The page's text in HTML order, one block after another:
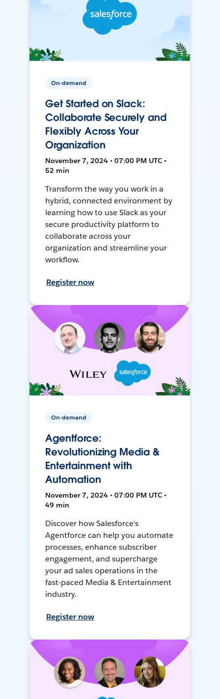
On-demand
Get Started on Slack:
Collaborate Securely and
Flexibly Across Your
Organization
November 7, 2024 • 07:00 PM UTC •
52 min
Transform the way you work in a
hybrid, connected environment by
learning how to use Slack as your
secure productivity platform to
collaborate across your
organization and streamline your
workflow.
Register now
On-demand
Agentforce:
Revolutionizing Media &
Entertainment with
Automation
November 7, 2024 • 07:00 PM UTC •
49 min
Discover how Salesforce's
Agentforce can help you automate
processes, enhance subscriber
engagement, and supercharge
your ad sales operations in the
fast-paced Media & Entertainment
industry.
Register now